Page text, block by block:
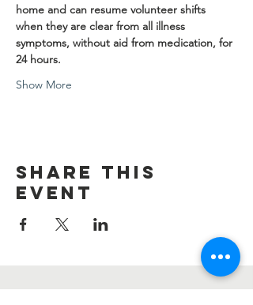
home and can resume volunteer shifts
when they are clear from all illness
symptoms, without aid from medication, for
24 hours.
Show More
Share this
event